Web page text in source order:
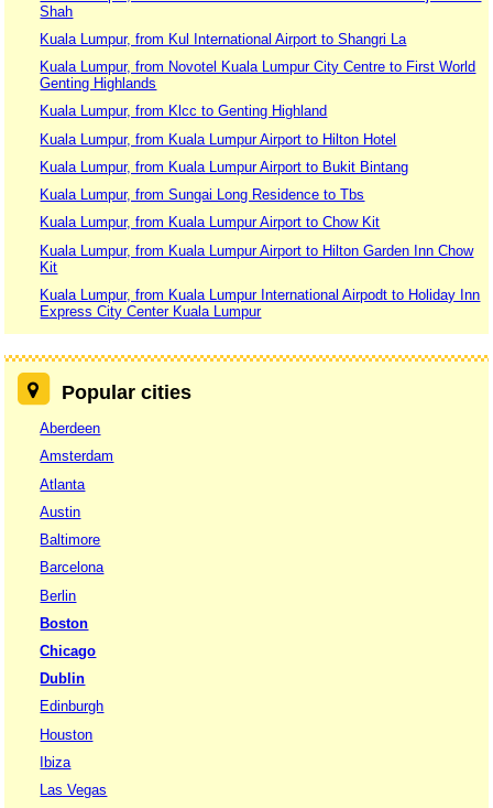
Shah
Kuala Lumpur, from Kul International Airport to Shangri La
Kuala Lumpur, from Novotel Kuala Lumpur City Centre to First World
Genting Highlands
Kuala Lumpur, from Klcc to Genting Highland
Kuala Lumpur, from Kuala Lumpur Airport to Hilton Hotel
Kuala Lumpur, from Kuala Lumpur Airport to Bukit Bintang
Kuala Lumpur, from Sungai Long Residence to Tbs
Kuala Lumpur, from Kuala Lumpur Airport to Chow Kit
Kuala Lumpur, from Kuala Lumpur Airport to Hilton Garden Inn Chow
Kit
Kuala Lumpur, from Kuala Lumpur International Airpodt to Holiday Inn
Express City Center Kuala Lumpur
Popular cities
Aberdeen
Amsterdam
Atlanta
Austin
Baltimore
Barcelona
Berlin
Boston
Chicago
Dublin
Edinburgh
Houston
Ibiza
Las Vegas